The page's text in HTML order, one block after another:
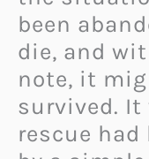
been
die, and
note, it
survived.
rescue had